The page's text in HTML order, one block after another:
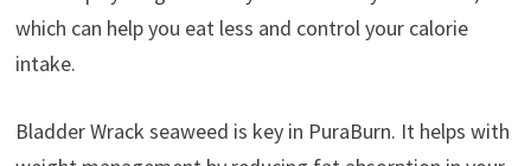
which can help you eat less and control your calorie
intake.
Bladder Wrack seaweed is key in PuraBurn. It helps with